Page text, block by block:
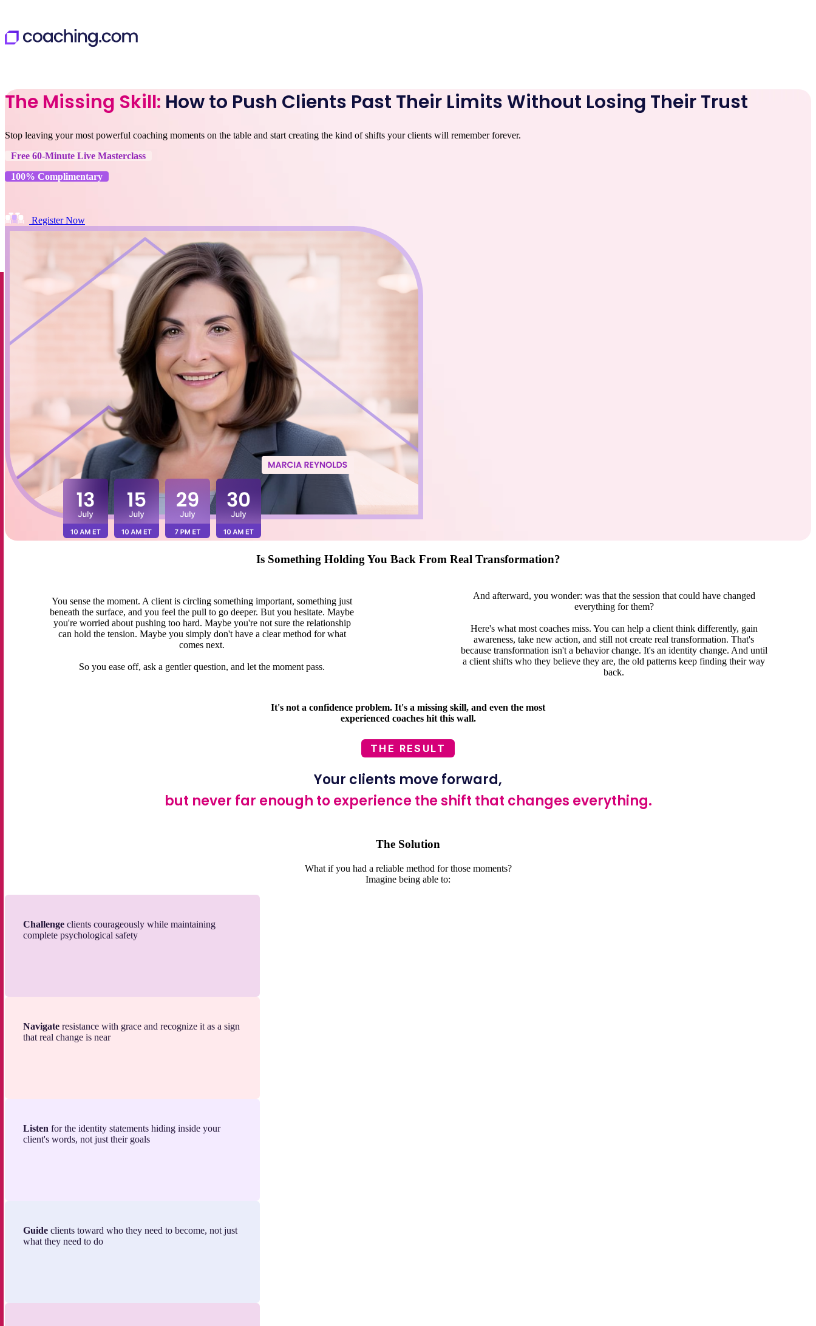
The Missing Skill: How to Push Clients Past Their Limits Without Losing Their Trust
Stop leaving your most powerful coaching moments on the table and start creating the kind of shifts your clients will remember forever.
Free 60-Minute Live Masterclass
100% Complimentary
Register Now
Is Something Holding You Back From Real Transformation?
You sense the moment. A client is circling something important, something just
beneath the surface, and you feel the pull to go deeper. But you hesitate. Maybe
you're worried about pushing too hard. Maybe you're not sure the relationship
can hold the tension. Maybe you simply don't have a clear method for what
comes next.
So you ease off, ask a gentler question, and let the moment pass.
And afterward, you wonder: was that the session that could have changed
everything for them?
Here's what most coaches miss. You can help a client think differently, gain
awareness, take new action, and still not create real transformation. That's
because transformation isn't a behavior change. It's an identity change. And until
a client shifts who they believe they are, the old patterns keep finding their way
back.
It's not a confidence problem. It's a missing skill, and even the most
experienced coaches hit this wall.
THE RESULT
Your clients move forward,
but never far enough to experience the shift that changes everything.
The Solution
What if you had a reliable method for those moments?
Imagine being able to:
Challenge clients courageously while maintaining
complete psychological safety
Navigate resistance with grace and recognize it as a sign
that real change is near
Listen for the identity statements hiding inside your
client's words, not just their goals
Guide clients toward who they need to become, not just
what they need to do